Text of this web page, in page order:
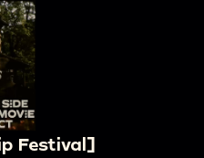
Festival]